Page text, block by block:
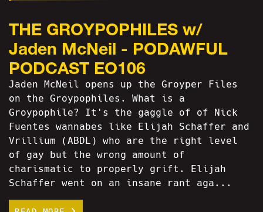
THE GROYPOPHILES w/
Jaden McNeil - PODAWFUL
PODCAST EO106
Jaden McNeil opens up the Groyper Files
on the Groypophiles. What is a
Groypophile? It's the gaggle of of Nick
Fuentes wannabes like Elijah Schaffer and
Vrillium (ABDL) who are the right level
of gay but the wrong amount of
charismatic to properly grift. Elijah
Schaffer went on an insane rant aga...